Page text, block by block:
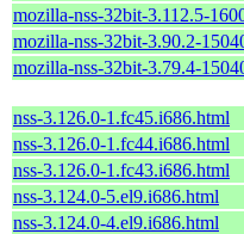
mozilla-nss-32bit-3.112.5-
mozilla-nss-32bit-3.90.2-
mozilla-nss-32bit-3.79.4-
nss-3.126.0-1.fc45.i686.html
nss-3.126.0-1.fc44.i686.html
nss-3.126.0-1.fc43.i686.html
nss-3.124.0-5.el9.i686.html
nss-3.124.0-4.el9.i686.html